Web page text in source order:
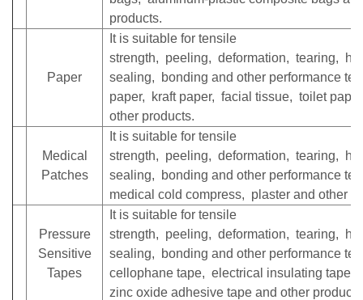
products.
Paper
It is suitable for tensile
strength, peeling, deformation, tearing,
sealing, bonding and other performance
paper, kraft paper, facial tissue, toilet
other products.
Medical
Patches
It is suitable for tensile
strength, peeling, deformation, tearing,
sealing, bonding and other performance
medical cold compress, plaster and other
Pressure
Sensitive
Tapes
It is suitable for tensile
strength, peeling, deformation, tearing,
sealing, bonding and other performance
cellophane tape, electrical insulating tape,
zinc oxide adhesive tape and other